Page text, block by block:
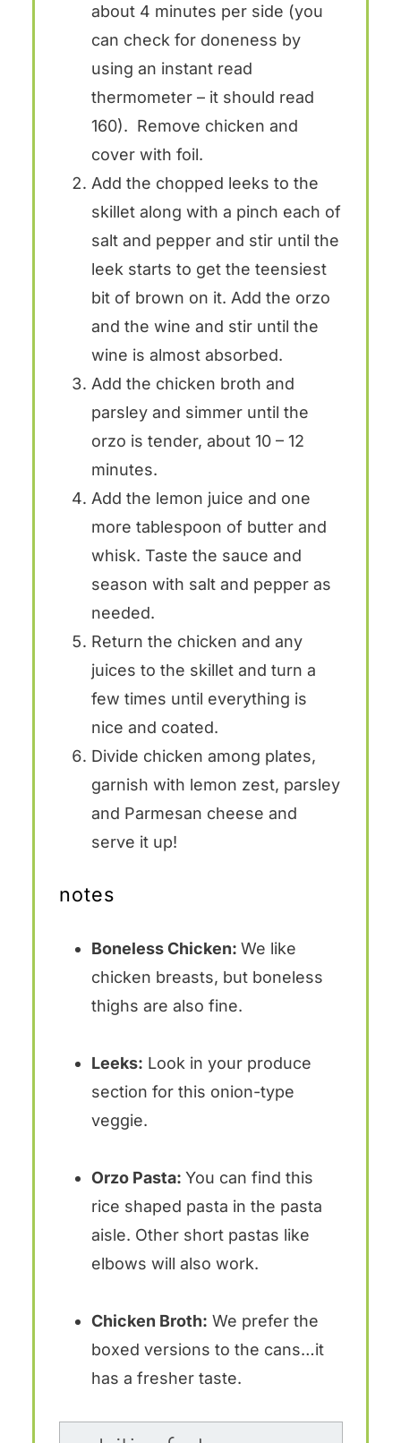
about 4 minutes per side (you
can check for doneness by
using an instant read
thermometer – it should read
160). Remove chicken and
cover with foil.
Add the chopped leeks to the
skillet along with a pinch each of
salt and pepper and stir until the
leek starts to get the teensiest
bit of brown on it. Add the orzo
and the wine and stir until the
wine is almost absorbed.
Add the chicken broth and
parsley and simmer until the
orzo is tender, about 10 – 12
minutes.
Add the lemon juice and one
more tablespoon of butter and
whisk. Taste the sauce and
season with salt and pepper as
needed.
Return the chicken and any
juices to the skillet and turn a
few times until everything is
nice and coated.
Divide chicken among plates,
garnish with lemon zest, parsley
and Parmesan cheese and
serve it up!
notes
Boneless Chicken: We like
chicken breasts, but boneless
thighs are also fine.
Leeks: Look in your produce
section for this onion-type
veggie.
Orzo Pasta: You can find this
rice shaped pasta in the pasta
aisle. Other short pastas like
elbows will also work.
Chicken Broth: We prefer the
boxed versions to the cans…it
has a fresher taste.